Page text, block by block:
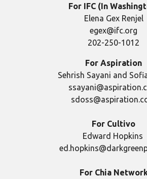
For IFC (In
Elena Gex Renjel
egex@ifc.org
202-250-1012
For Aspiration
Sehrish Sayani and
For Cultivo
Edward Hopkins
For Chia